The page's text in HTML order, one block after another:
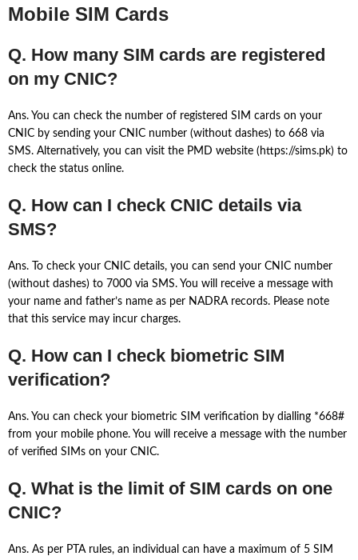
Mobile SIM Cards
Q. How many SIM cards are registered
on my CNIC?
Ans. You can check the number of registered SIM cards on your
CNIC by sending your CNIC number (without dashes) to 668 via
SMS. Alternatively, you can visit the PMD website (https://sims.pk) to
check the status online.
Q. How can I check CNIC details via
SMS?
Ans. To check your CNIC details, you can send your CNIC number
(without dashes) to 7000 via SMS. You will receive a message with
your name and father’s name as per NADRA records. Please note
that this service may incur charges.
Q. How can I check biometric SIM
verification?
Ans. You can check your biometric SIM verification by dialling *668#
from your mobile phone. You will receive a message with the number
of verified SIMs on your CNIC.
Q. What is the limit of SIM cards on one
CNIC?
Ans. As per PTA rules, an individual can have a maximum of 5 SIM